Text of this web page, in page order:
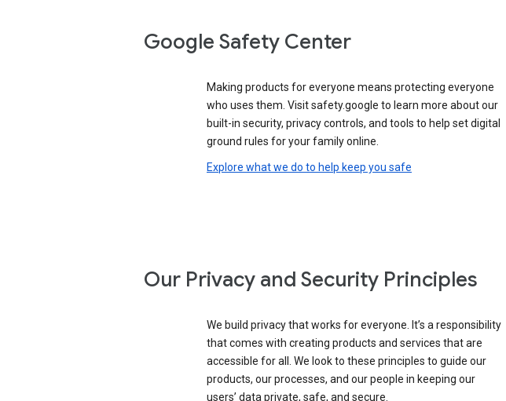
Google Safety Center
Making products for everyone means protecting everyone
who uses them. Visit safety.google to learn more about our
built-in security, privacy controls, and tools to help set digital
ground rules for your family online.
Explore what we do to help keep you safe
Our Privacy and Security Principles
We build privacy that works for everyone. It’s a responsibility
that comes with creating products and services that are
accessible for all. We look to these principles to guide our
products, our processes, and our people in keeping our
users’ data private, safe, and secure.